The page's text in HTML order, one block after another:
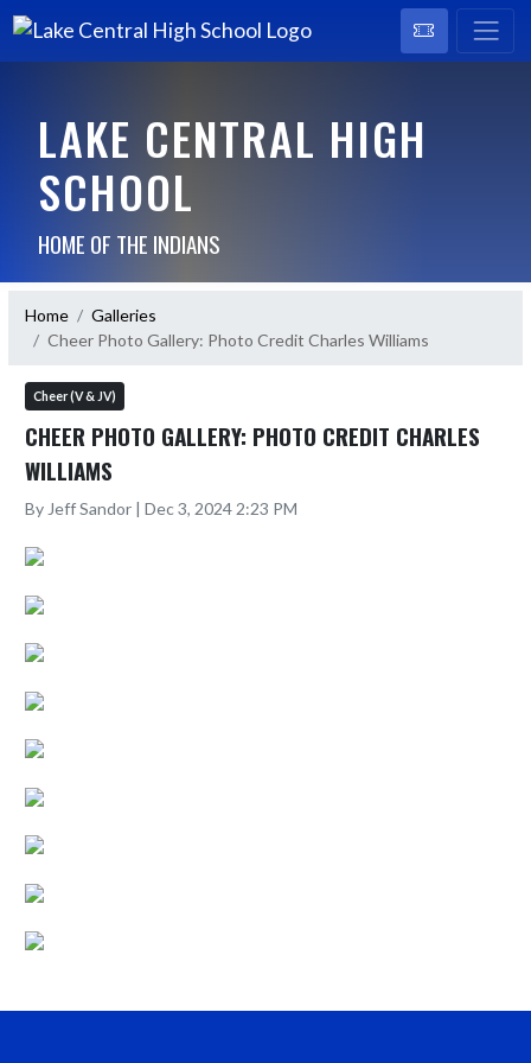
LAKE CENTRAL HIGH
SCHOOL
HOME OF THE INDIANS
Home
Galleries
Cheer Photo Gallery: Photo Credit Charles Williams
Cheer (V & JV)
CHEER PHOTO GALLERY: PHOTO CREDIT CHARLES
WILLIAMS
By Jeff Sandor | Dec 3, 2024 2:23 PM